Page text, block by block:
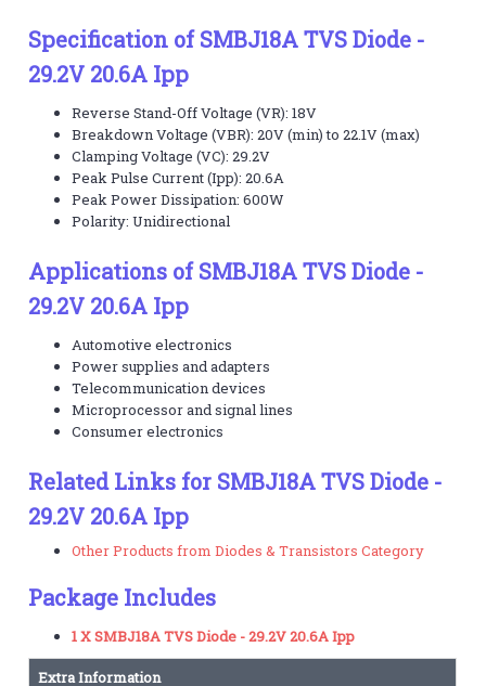
Specification of SMBJ18A TVS Diode -
29.2V 20.6A Ipp
Reverse Stand-Off Voltage (VR): 18V
Breakdown Voltage (VBR): 20V (min) to 22.1V (max)
Clamping Voltage (VC): 29.2V
Peak Pulse Current (Ipp): 20.6A
Peak Power Dissipation: 600W
Polarity: Unidirectional
Applications of SMBJ18A TVS Diode -
29.2V 20.6A Ipp
Automotive electronics
Power supplies and adapters
Telecommunication devices
Microprocessor and signal lines
Consumer electronics
Related Links for SMBJ18A TVS Diode -
29.2V 20.6A Ipp
Other Products from Diodes & Transistors Category
Package Includes
1 X SMBJ18A TVS Diode - 29.2V 20.6A Ipp
Extra Information